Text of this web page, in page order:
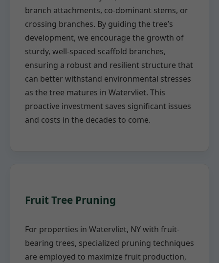
branch attachments, co-dominant stems, or
crossing branches. By guiding the tree’s
development, we encourage the growth of
sturdy, well-spaced scaffold branches,
ensuring a robust and resilient structure that
can better withstand environmental stresses
as the tree matures in Watervliet. This
proactive investment saves significant issues
and costs in the decades to come.
Fruit Tree Pruning
For properties in Watervliet, NY with fruit-
bearing trees, specialized pruning techniques
are employed to maximize fruit production,